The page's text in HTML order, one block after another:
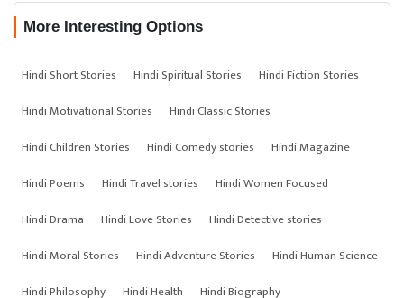
More Interesting Options
Hindi Short Stories Hindi Spiritual Stories
Hindi Fiction Stories
Hindi Motivational Stories
Hindi Classic Stories
Hindi Children Stories
Hindi Comedy stories
Hindi Magazine
Hindi Poems
Hindi Travel stories
Hindi Women Focused
Hindi Drama
Hindi Love Stories
Hindi Detective stories
Hindi Moral Stories
Hindi Adventure Stories
Hindi Human Science
Hindi Philosophy
Hindi Health Hindi Biography